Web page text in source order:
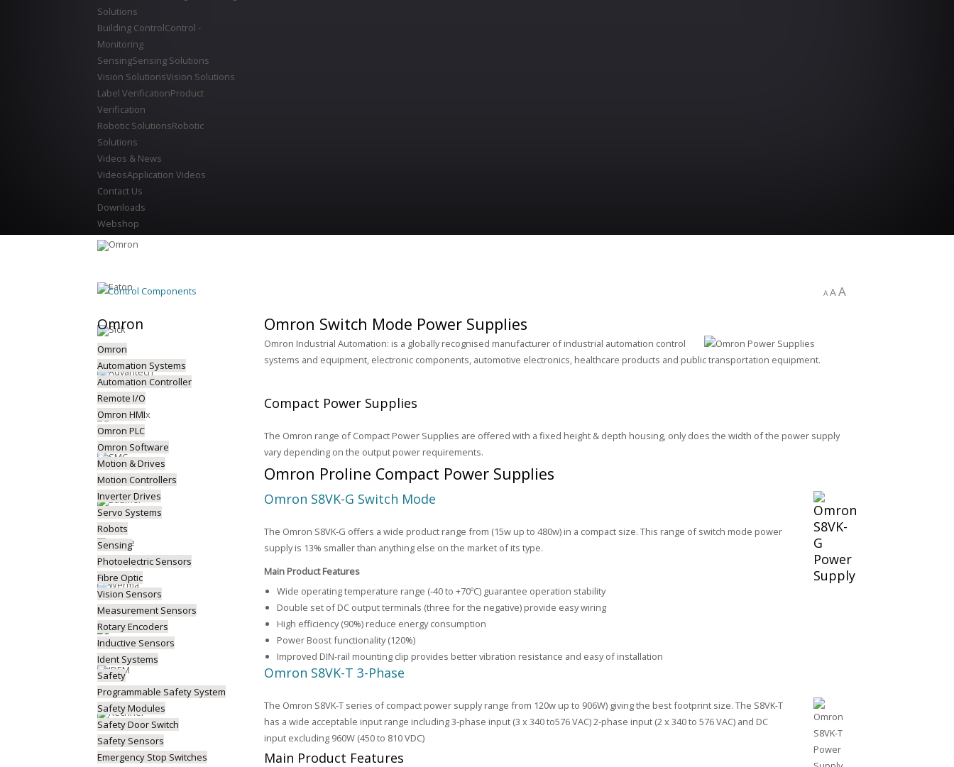
Solutions
Building ControlControl -
Monitoring
SensingSensing Solutions
Vision SolutionsVision Solutions
Label VerificationProduct
Verification
Robotic SolutionsRobotic
Solutions
Videos & News
VideosApplication Videos
Contact Us
Downloads
Webshop
Control Components A AA
Omron Switch Mode Power Supplies
Omron Industrial Automation: is a globally recognised manufacturer of industrial automation control
systems and equipment, electronic components, automotive electronics, healthcare products and public transportation equipment.
Compact Power Supplies
The Omron range of Compact Power Supplies are offered with a fixed height & depth housing, only does the width of the power supply
vary depending on the output power requirements.
Omron Proline Compact Power Supplies
Omron S8VK-G Switch Mode
The Omron S8VK-G offers a wide product range from (15w up to 480w) in a compact size. This range of switch mode power
supply is 13% smaller than anything else on the market of its type.
Main Product Features
Wide operating temperature range (-40 to +70ºC) guarantee operation stability
Double set of DC output terminals (three for the negative) provide easy wiring
High efficiency (90%) reduce energy consumption
Power Boost functionality (120%)
Improved DIN-rail mounting clip provides better vibration resistance and easy of installation
Omron S8VK-T 3-Phase
The Omron S8VK-T series of compact power supply range from 120w up to 906W) giving the best footprint size. The S8VK-T
has a wide acceptable input range including 3-phase input (3 x 340 to576 VAC) 2-phase input (2 x 340 to 576 VAC) and DC
input excluding 960W (450 to 810 VDC)
Main Product Features
Omron
Omron
Automation Systems
Automation Controller
Remote I/O
Omron HMI
Omron PLC
Omron Software
Motion & Drives
Motion Controllers
Inverter Drives
Servo Systems
Robots
Sensing
Photoelectric Sensors
Fibre Optic
Vision Sensors
Measurement Sensors
Rotary Encoders
Inductive Sensors
Ident Systems
Safety
Programmable Safety System
Safety Modules
Safety Door Switch
Safety Sensors
Emergency Stop Switches